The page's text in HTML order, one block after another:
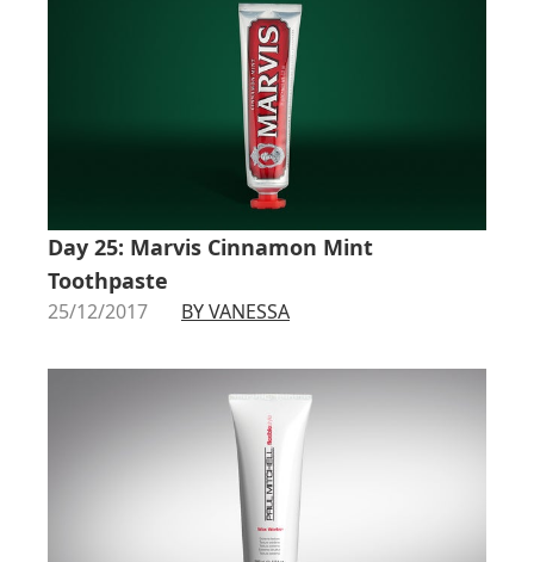
Day 25: Marvis Cinnamon Mint
Toothpaste
25/12/2017 BY VANESSA